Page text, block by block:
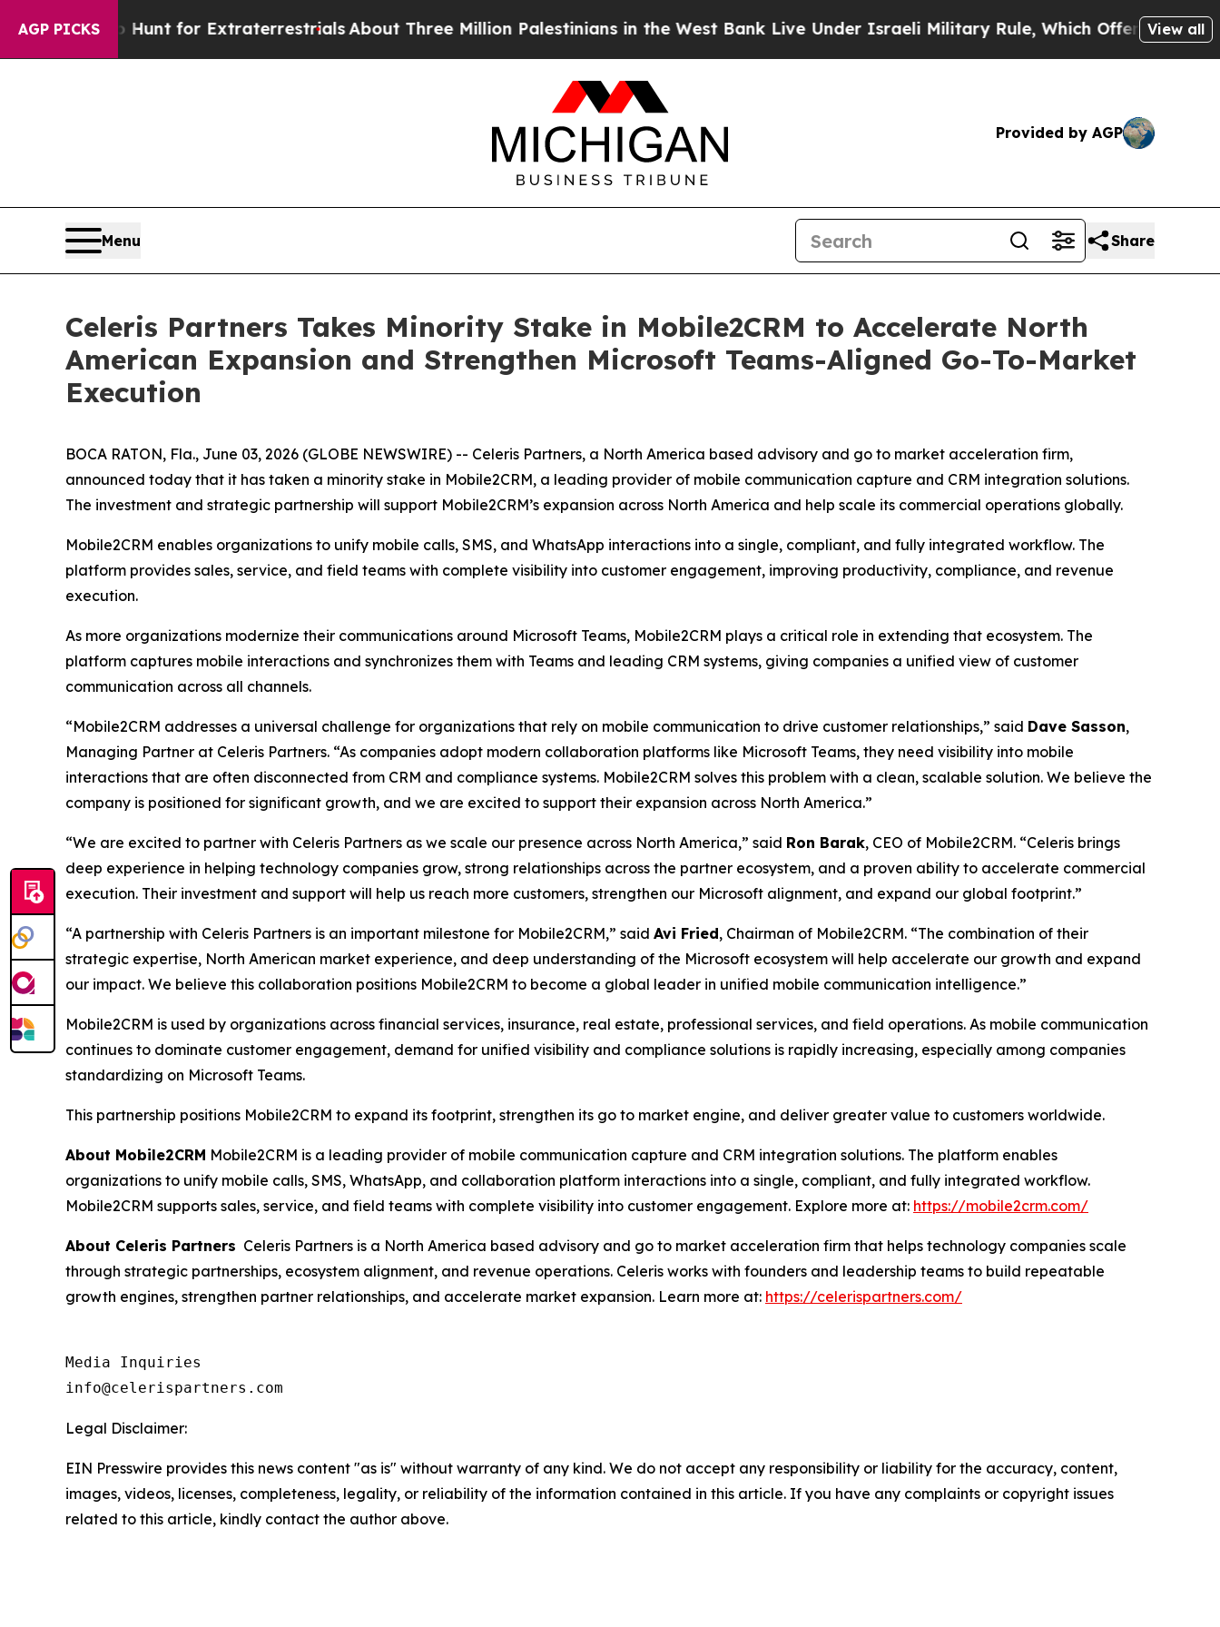
AGP PICKSto Hunt for ExtraterrestrialsAbout Three Million Palestinians in the West Bank Live Under Israeli Military Rule, Which Offers Them few, if
View all
Provided by AGP
Menu Share
Celeris Partners Takes Minority Stake in Mobile2CRM to Accelerate North
American Expansion and Strengthen Microsoft Teams-Aligned Go-To-Market
Execution
BOCA RATON, Fla., June 03, 2026 (GLOBE NEWSWIRE) -- Celeris Partners, a North America based advisory and go to market acceleration firm,
announced today that it has taken a minority stake in Mobile2CRM, a leading provider of mobile communication capture and CRM integration solutions.
The investment and strategic partnership will support Mobile2CRM’s expansion across North America and help scale its commercial operations globally.
Mobile2CRM enables organizations to unify mobile calls, SMS, and WhatsApp interactions into a single, compliant, and fully integrated workflow. The
platform provides sales, service, and field teams with complete visibility into customer engagement, improving productivity, compliance, and revenue
execution.
As more organizations modernize their communications around Microsoft Teams, Mobile2CRM plays a critical role in extending that ecosystem. The
platform captures mobile interactions and synchronizes them with Teams and leading CRM systems, giving companies a unified view of customer
communication across all channels.
“Mobile2CRM addresses a universal challenge for organizations that rely on mobile communication to drive customer relationships,” said Dave Sasson,
Managing Partner at Celeris Partners. “As companies adopt modern collaboration platforms like Microsoft Teams, they need visibility into mobile
interactions that are often disconnected from CRM and compliance systems. Mobile2CRM solves this problem with a clean, scalable solution. We believe the
company is positioned for significant growth, and we are excited to support their expansion across North America.”
“We are excited to partner with Celeris Partners as we scale our presence across North America,” said Ron Barak, CEO of Mobile2CRM. “Celeris brings
deep experience in helping technology companies grow, strong relationships across the partner ecosystem, and a proven ability to accelerate commercial
execution. Their investment and support will help us reach more customers, strengthen our Microsoft alignment, and expand our global footprint.”
“A partnership with Celeris Partners is an important milestone for Mobile2CRM,” said Avi Fried, Chairman of Mobile2CRM. “The combination of their
strategic expertise, North American market experience, and deep understanding of the Microsoft ecosystem will help accelerate our growth and expand
our impact. We believe this collaboration positions Mobile2CRM to become a global leader in unified mobile communication intelligence.”
Mobile2CRM is used by organizations across financial services, insurance, real estate, professional services, and field operations. As mobile communication
continues to dominate customer engagement, demand for unified visibility and compliance solutions is rapidly increasing, especially among companies
standardizing on Microsoft Teams.
This partnership positions Mobile2CRM to expand its footprint, strengthen its go to market engine, and deliver greater value to customers worldwide.
About Mobile2CRM Mobile2CRM is a leading provider of mobile communication capture and CRM integration solutions. The platform enables
organizations to unify mobile calls, SMS, WhatsApp, and collaboration platform interactions into a single, compliant, and fully integrated workflow.
Mobile2CRM supports sales, service, and field teams with complete visibility into customer engagement. Explore more at: https://mobile2crm.com/
About Celeris Partners Celeris Partners is a North America based advisory and go to market acceleration firm that helps technology companies scale
through strategic partnerships, ecosystem alignment, and revenue operations. Celeris works with founders and leadership teams to build repeatable
growth engines, strengthen partner relationships, and accelerate market expansion. Learn more at: https://celerispartners.com/
Media Inquiries
info@celerispartners.com
Legal Disclaimer:
EIN Presswire provides this news content "as is" without warranty of any kind. We do not accept any responsibility or liability for the accuracy, content,
images, videos, licenses, completeness, legality, or reliability of the information contained in this article. If you have any complaints or copyright issues
related to this article, kindly contact the author above.